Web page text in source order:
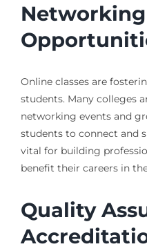
Networking
Online classes are
students. Many colleges
networking events and
students to connect and
vital for building
benefit their careers in
Quality